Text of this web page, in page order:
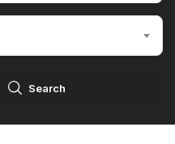
Search